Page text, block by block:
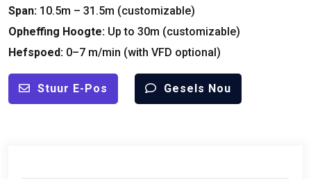
Span: 10.5m – 31.5m (customizable)
Opheffing Hoogte: Up to 30m (customizable)
Hefspoed: 0–7 m/min (with VFD optional)
Stuur E-Pos Gesels Nou